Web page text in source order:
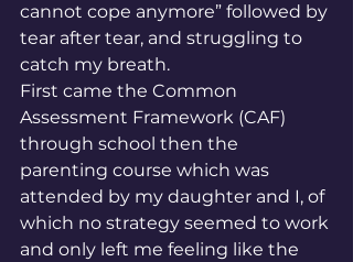
cannot cope anymore” followed by
tear after tear, and struggling to
catch my breath.
First came the Common
Assessment Framework (CAF)
through school then the
parenting course which was
attended by my daughter and I, of
which no strategy seemed to work
and only left me feeling like the